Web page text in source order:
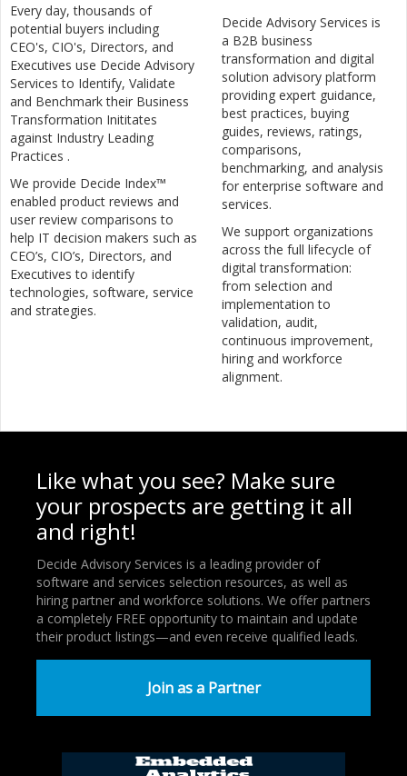
Every day, thousands of
potential buyers including
CEO's, CIO's, Directors, and
Executives use Decide Advisory
Services to Identify, Validate
and Benchmark their Business
Transformation Inititates
against Industry Leading
Practices .
We provide Decide Index™
enabled product reviews and
user review comparisons to
help IT decision makers such as
CEO’s, CIO’s, Directors, and
Executives to identify
technologies, software, service
and strategies.
Decide Advisory Services is
a B2B business
transformation and digital
solution advisory platform
providing expert guidance,
best practices, buying
guides, reviews, ratings,
comparisons,
benchmarking, and analysis
for enterprise software and
services.
We support organizations
across the full lifecycle of
digital transformation:
from selection and
implementation to
validation, audit,
continuous improvement,
hiring and workforce
alignment.
Like what you see? Make sure
your prospects are getting it all
and right!
Decide Advisory Services is a leading provider of
software and services selection resources, as well as
hiring partner and workforce solutions. We offer partners
a completely FREE opportunity to maintain and update
their product listings—and even receive qualified leads.
Join as a Partner